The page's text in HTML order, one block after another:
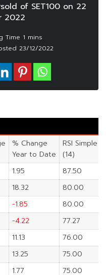
of SET100 on 22
2022
23/12/2022
% Change
Year to Date
RSI Simple
(14)
1.95
87.50
18.32
80.00
-1.85
80.00
-4.22
77.27
11.13
76.00
13.25
75.00
1.77
75.00